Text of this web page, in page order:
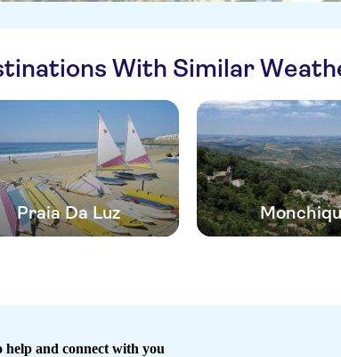
With Similar
Praia Da Luz
help and connect with you